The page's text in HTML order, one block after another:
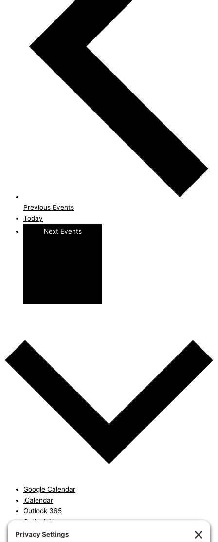
Previous Events
Today
Next Events
Google Calendar
iCalendar
Outlook 365
Outlook Live
Export .ics file